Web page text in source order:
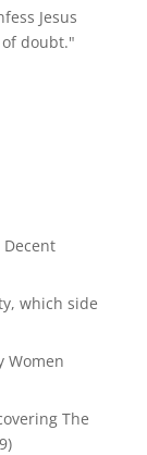
Jesus
doubt."
Decent
which side
Women
The